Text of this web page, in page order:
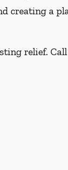
creating a
relief. Call